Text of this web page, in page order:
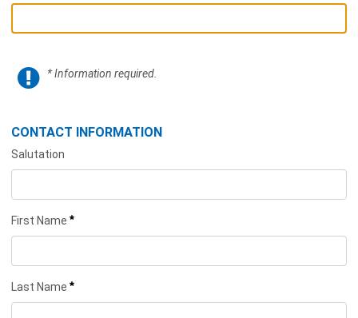
* Information required.
CONTACT INFORMATION
Salutation
First Name *
Last Name *